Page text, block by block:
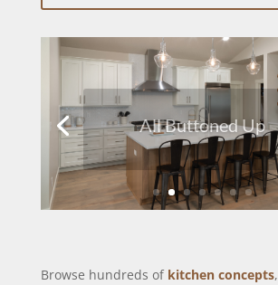
All Buttoned Up
Browse hundreds of kitchen concepts,